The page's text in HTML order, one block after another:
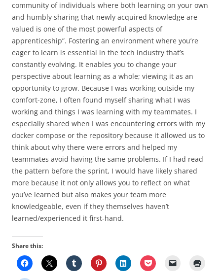
community of individuals where both learning on your own
and humbly sharing that newly acquired knowledge are
valued is one of the most powerful aspects of
apprenticeship”. Fostering an environment where you’re
eager to learn is essential in the tech industry that’s
constantly evolving. It enables you to change your
perspective about learning as a whole; viewing it as an
opportunity to grow. Because I was working outside my
comfort-zone, I often found myself sharing what I was
working and things I was learning with my teammates. I
especially shared when I was encountering errors with my
docker compose or the repository because it allowed us to
think about why there were errors and helped my
teammates avoid having the same problems. If I had read
the pattern before the sprint, I would have likely shared
more because it not only allows you to reflect on what
you’ve learned but also makes your team more
knowledgeable, even if they themselves haven’t
learned/experienced it first-hand.
Share this: